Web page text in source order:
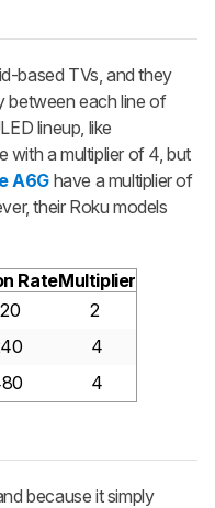
based TVs, and they
between each line of
lineup, like
with a multiplier of 4, but
A6G have a multiplier of
their Roku models
RateMultiplier
2
4
4
because it simply